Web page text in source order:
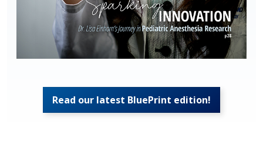
Read our latest BluePrint edition!